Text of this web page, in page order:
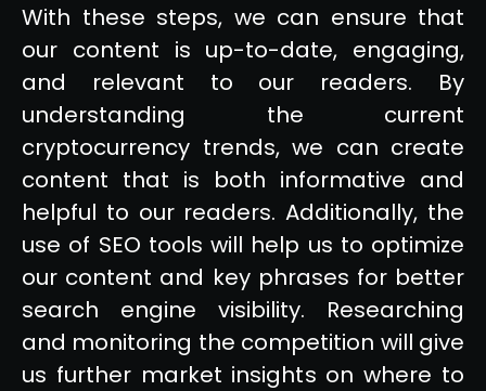
With these steps, we can ensure that
our content is up-to-date, engaging,
and relevant to our readers. By
understanding the current
cryptocurrency trends, we can create
content that is both informative and
helpful to our readers. Additionally, the
use of SEO tools will help us to optimize
our content and key phrases for better
search engine visibility. Researching
and monitoring the competition will give
us further market insights on where to